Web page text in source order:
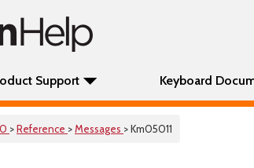
Support Keyboard
>Reference >Messages > Km05011